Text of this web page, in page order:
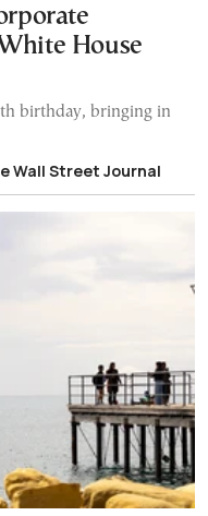
House
birthday, bringing in
Wall Street Journal